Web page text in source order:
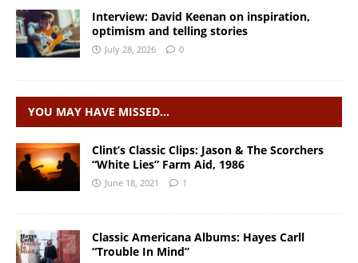
Interview: David Keenan on inspiration,
optimism and telling stories
July 28, 2026 0
YOU MAY HAVE MISSED…
Clint’s Classic Clips: Jason & The Scorchers
“White Lies” Farm Aid, 1986
June 18, 2021 1
Classic Americana Albums: Hayes Carll
“Trouble In Mind”